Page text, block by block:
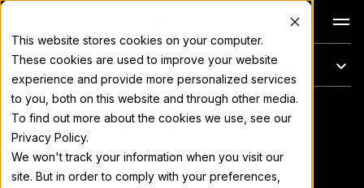
This website stores cookies on your computer.
These cookies are used to improve your website
experience and provide more personalized services
to you, both on this website and through other media.
To find out more about the cookies we use, see our
Privacy Policy.
We won't track your information when you visit our
site. But in order to comply with your preferences,
On this page
For the complete documentation index, see llms.txt
Management API
Methods